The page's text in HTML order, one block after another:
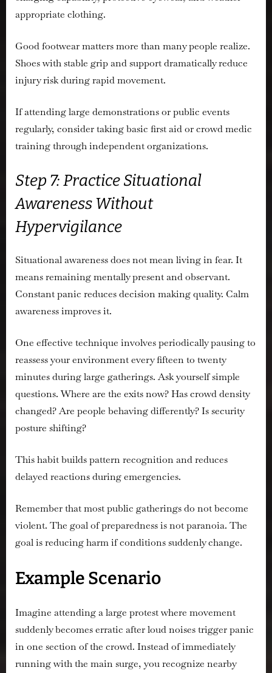
appropriate clothing.
Good footwear matters more than many people realize.
Shoes with stable grip and support dramatically reduce
injury risk during rapid movement.
If attending large demonstrations or public events
regularly, consider taking basic first aid or crowd medic
training through independent organizations.
Step 7: Practice Situational
Awareness Without
Hypervigilance
Situational awareness does not mean living in fear. It
means remaining mentally present and observant.
Constant panic reduces decision making quality. Calm
awareness improves it.
One effective technique involves periodically pausing to
reassess your environment every fifteen to twenty
minutes during large gatherings. Ask yourself simple
questions. Where are the exits now? Has crowd density
changed? Are people behaving differently? Is security
posture shifting?
This habit builds pattern recognition and reduces
delayed reactions during emergencies.
Remember that most public gatherings do not become
violent. The goal of preparedness is not paranoia. The
goal is reducing harm if conditions suddenly change.
Example Scenario
Imagine attending a large protest where movement
suddenly becomes erratic after loud noises trigger panic
in one section of the crowd. Instead of immediately
running with the main surge, you recognize nearby